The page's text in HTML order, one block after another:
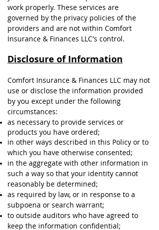
work properly. These services are
governed by the privacy policies of the
providers and are not within Comfort
Insurance & Finances LLC's control.
Disclosure of Information
Comfort Insurance & Finances LLC may not
use or disclose the information provided
by you except under the following
circumstances:
as necessary to provide services or
products you have ordered;
in other ways described in this Policy or to
which you have otherwise consented;
in the aggregate with other information in
such a way so that your identity cannot
reasonably be determined;
as required by law, or in response to a
subpoena or search warrant;
to outside auditors who have agreed to
keep the information confidential;